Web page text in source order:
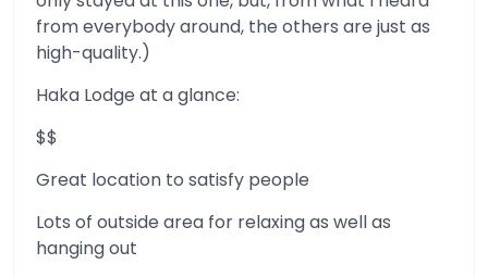
from everybody around, the others are just as
high-quality.)
Haka Lodge at a glance:
$$
Great location to satisfy people
Lots of outside area for relaxing as well as
hanging out